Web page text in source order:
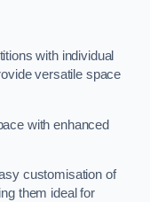
with individual
versatile space
with enhanced
customisation of
them ideal for